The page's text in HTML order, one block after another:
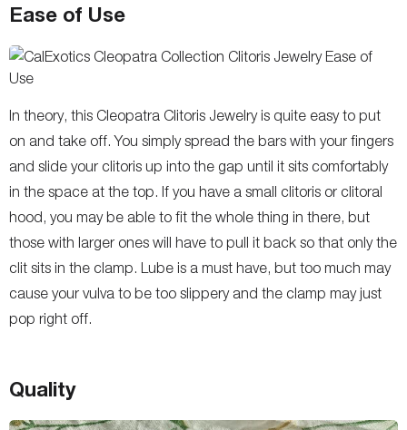
Ease of Use
In theory, this Cleopatra Clitoris Jewelry is quite easy to put
on and take off. You simply spread the bars with your fingers
and slide your clitoris up into the gap until it sits comfortably
in the space at the top. If you have a small clitoris or clitoral
hood, you may be able to fit the whole thing in there, but
those with larger ones will have to pull it back so that only the
clit sits in the clamp. Lube is a must have, but too much may
cause your vulva to be too slippery and the clamp may just
pop right off.
Quality